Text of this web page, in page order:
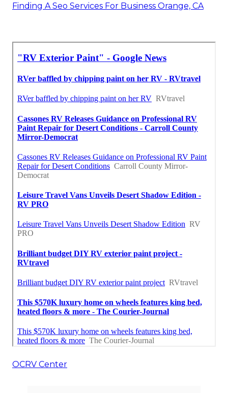
Finding A Seo Services For Business Orange, CA
OCRV Center